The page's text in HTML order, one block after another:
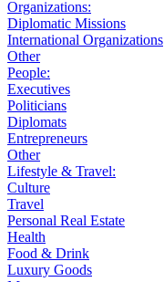
Organizations:
Diplomatic Missions
International Organizations
Other
People:
Executives
Politicians
Diplomats
Entrepreneurs
Other
Lifestyle & Travel:
Culture
Travel
Personal Real Estate
Health
Food & Drink
Luxury Goods